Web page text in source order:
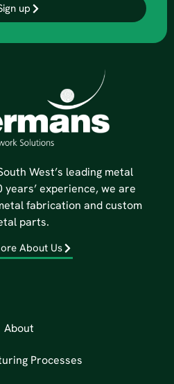
up
West’s leading metal
experience, we are
fabrication and custom
parts.
About Us
About
Processes